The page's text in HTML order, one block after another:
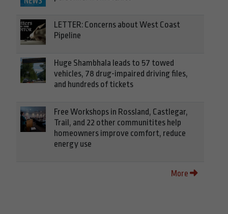
LETTER: Concerns about West Coast
Pipeline
Huge Shambhala leads to 57 towed
vehicles, 78 drug-impaired driving files,
and hundreds of tickets
Free Workshops in Rossland, Castlegar,
Trail, and 22 other communitites help
homeowners improve comfort, reduce
energy use
More